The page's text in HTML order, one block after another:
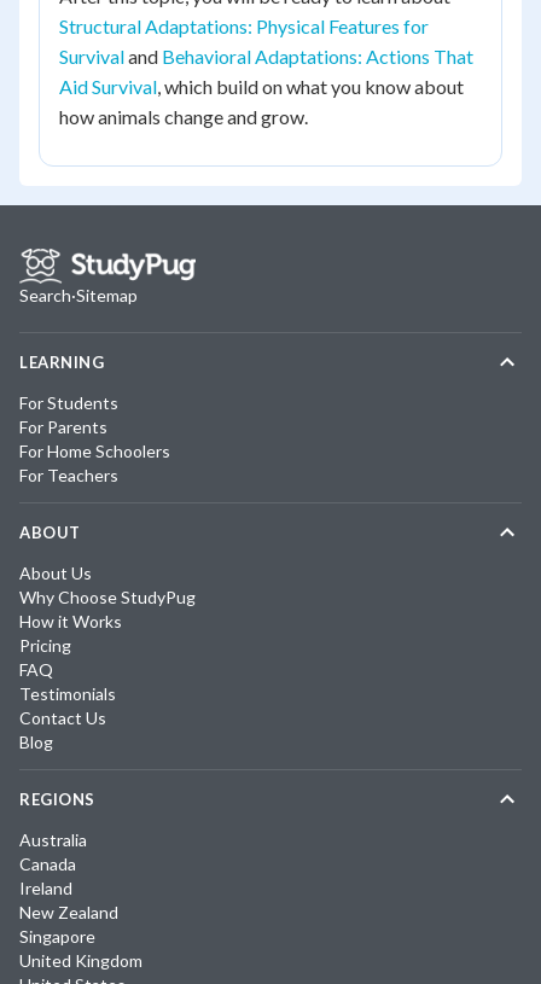
Structural Adaptations: Physical Features for
Survivaland Behavioral Adaptations: Actions That
Aid Survival, which build on what you know about
how animals change and grow.
Search·Sitemap
LEARNING
For Students
For Parents
For Home Schoolers
For Teachers
ABOUT
About Us
Why Choose StudyPug
How it Works
Pricing
FAQ
Testimonials
Contact Us
Blog
REGIONS
Australia
Canada
Ireland
New Zealand
Singapore
United Kingdom